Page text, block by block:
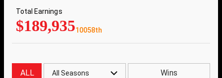
Total Earnings
$189,93510058th
ALL All Seasons Wins